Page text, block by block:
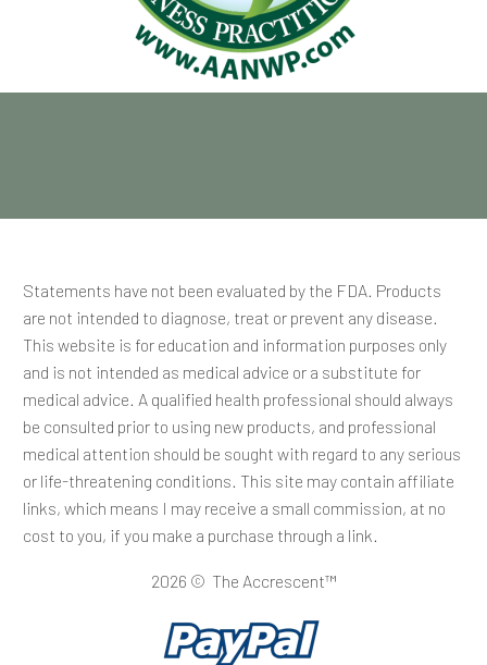
Statements have not been evaluated by the FDA. Products
are not intended to diagnose, treat or prevent any disease.
This website is for education and information purposes only
and is not intended as medical advice or a substitute for
medical advice. A qualified health professional should always
be consulted prior to using new products, and professional
medical attention should be sought with regard to any serious
or life-threatening conditions. This site may contain affiliate
links, which means I may receive a small commission, at no
cost to you, if you make a purchase through a link.
2026 © The Accrescent™